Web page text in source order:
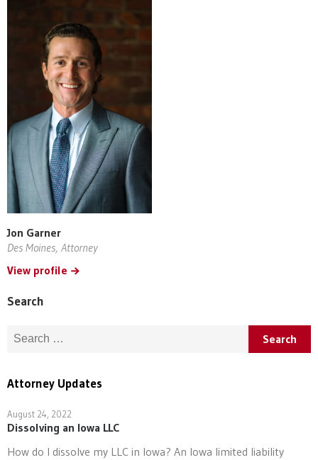
Jon Garner
Des Moines, Attorney
View profile
Search
Search for:
Attorney Updates
August 24, 2022
Dissolving an Iowa LLC
How do I dissolve my LLC in Iowa? An Iowa limited liability